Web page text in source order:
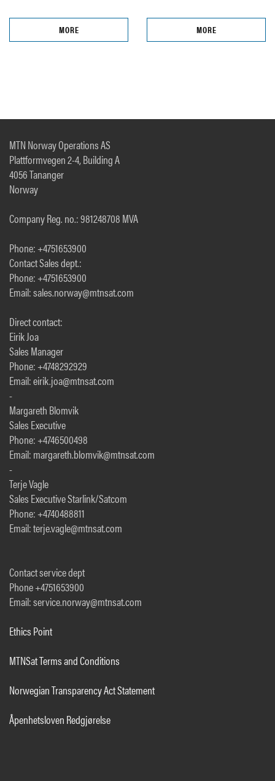
MORE MORE
MTN Norway Operations AS
Plattformvegen 2-4, Building A
4056 Tananger
Norway
Company Reg. no.: 981248708 MVA
Phone: +4751653900
Contact Sales dept.:
Phone: +4751653900
Email: sales.norway@mtnsat.com
Direct contact:
Eirik Joa
Sales Manager
Phone: +4748292929
Email: eirik.joa@mtnsat.com
-
Margareth Blomvik
Sales Executive
Phone: +4746500498
Email: margareth.blomvik@mtnsat.com
-
Terje Vagle
Sales Executive Starlink/Satcom
Phone: +4740488811
Email: terje.vagle@mtnsat.com
Contact service dept
Phone +4751653900
Email: service.norway@mtnsat.com
Ethics Point
MTNSat Terms and Conditions
Norwegian Transparency Act Statement
Åpenhetsloven Redgjørelse